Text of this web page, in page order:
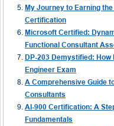
My Journey to Earning
Certification
Microsoft Certified:
Functional Consultant
DP-203 Demystified: How
Engineer Exam
A Comprehensive Guide
Consultants
AI-900 Certification: A
Fundamentals